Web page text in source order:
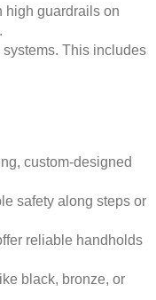
high guardrails on
This includes
custom-designed
safety along steps or
reliable handholds
black, bronze, or